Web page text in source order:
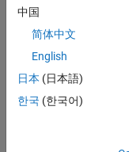
Diagnose Why
Expected.
中国
简体中文
English
日本 (日本語)
한국 (한국어)